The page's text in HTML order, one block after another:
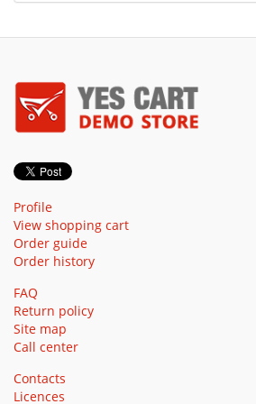
Profile
View shopping cart
Order guide
Order history
FAQ
Return policy
Site map
Call center
Contacts
Licences